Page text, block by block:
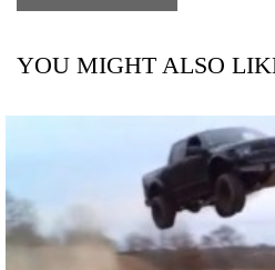
YOU MIGHT ALSO